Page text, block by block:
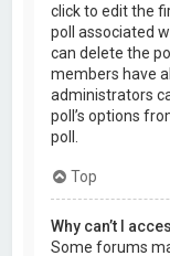
click to edit the
poll associated
can delete the
members have
administrators
poll’s options
poll.
Top
Why can’t I
Some forums